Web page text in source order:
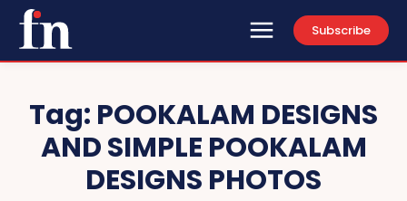
Subscribe
Tag: POOKALAM DESIGNS
AND SIMPLE POOKALAM
DESIGNS PHOTOS